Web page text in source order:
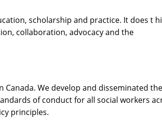
scholarship and practice. It does t
collaboration, advocacy and the
Canada. We develop and disseminated the
of conduct for all social workers
principles.